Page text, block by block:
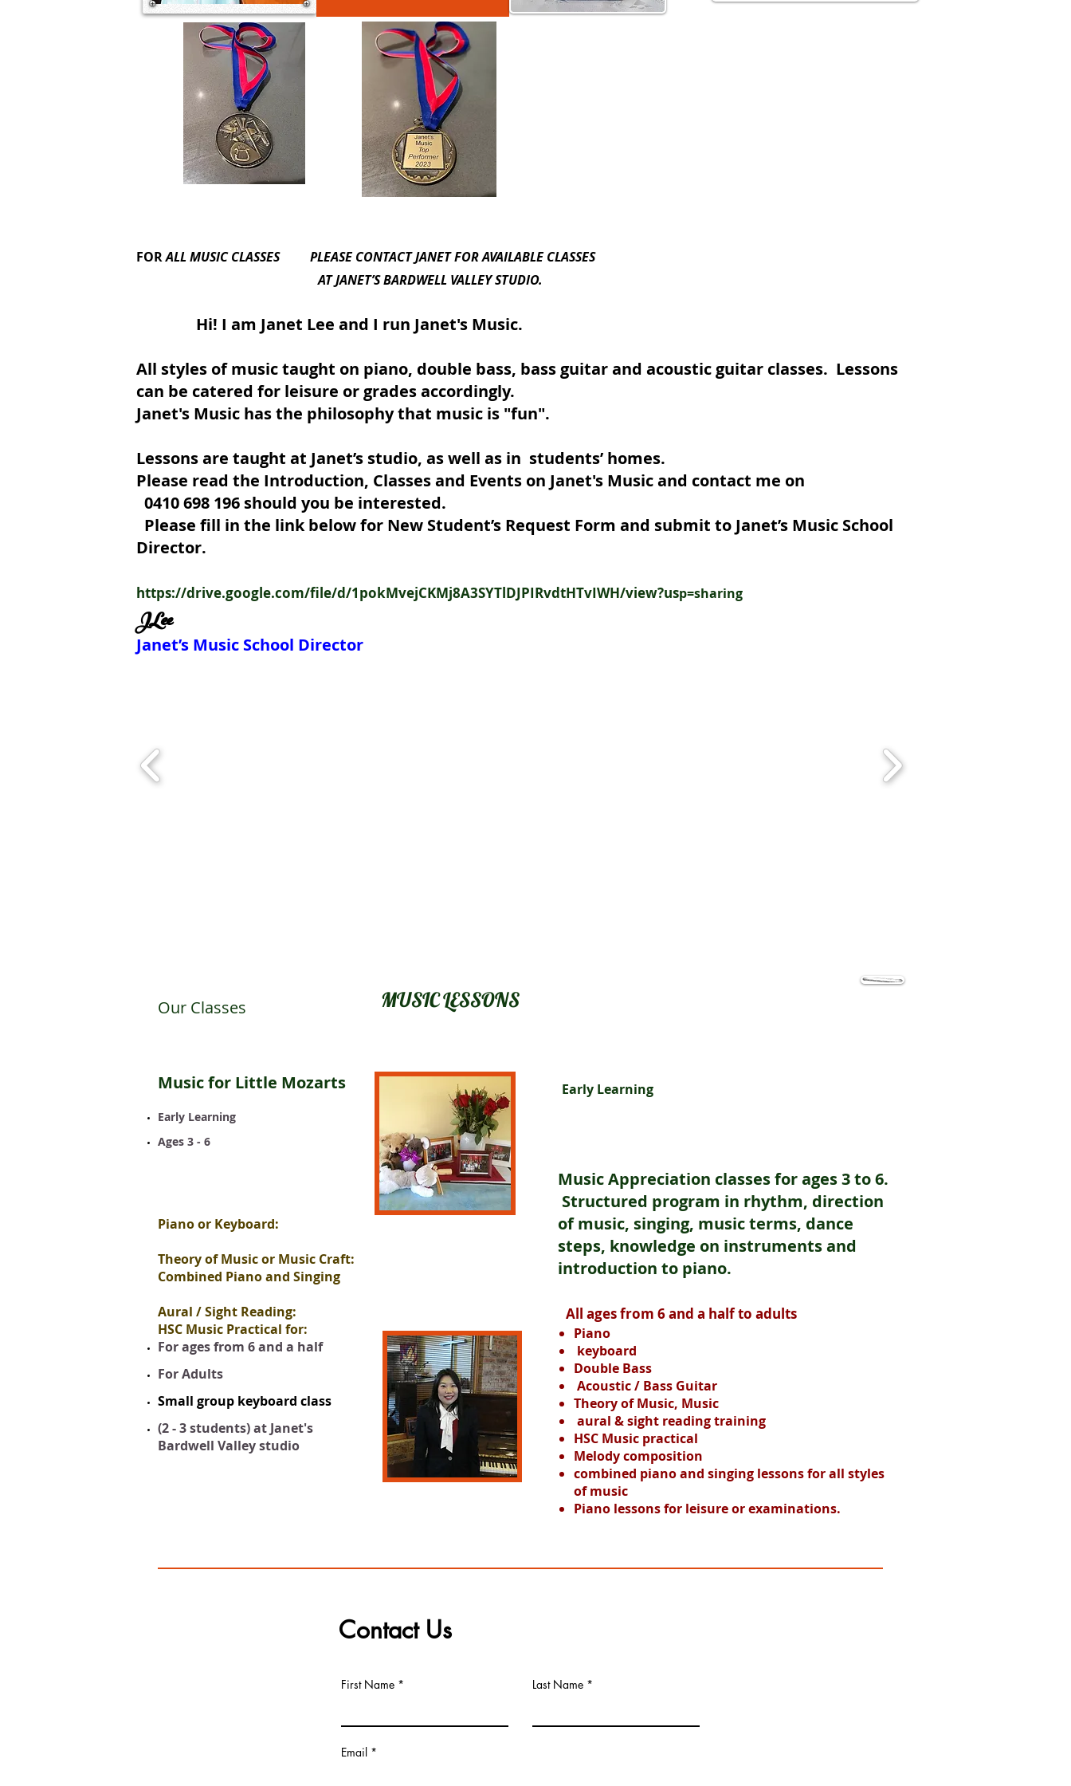
FORALL MUSIC CLASSES
PLEASE CONTACT JANET FOR AVAILABLE CLASSES
AT JANET’S BARDWELL VALLEY STUDIO.
Hi! I am Janet Lee and I run Janet's Music.
All styles of music taught on piano, double bass, bass guitar and acoustic guitar classes. Lessons
can be catered for leisure or grades accordingly.
Janet's Music has the philosophy that music is "fun".
Lessons are taught at Janet’s studio, as well as in students’ homes.
Please read the Introduction, Classes and Events on Janet's Music and contact me on
0410 698 196 should you be interested.
Please fill in the link below for New Student’s Request Form and submit to Janet’s Music School
Director.
https://drive.google.com/file/d/1pokMvejCKMj8A3SYTlDJPIRvdtHTvIWH/view?usp=sharing
JLee
Janet’s Music School Director
Our Classes
Music for Little Mozarts
Early Learning
Ages 3 - 6
Piano or Keyboard:
Theory of Music or Music Craft:
Combined Piano and Singing
Aural / Sight Reading:
HSC Music Practical for:
For ages from 6 and a half
For Adults
Small group keyboard class
(2 - 3 students) at Janet's
Bardwell Valley studio
​MUSIC LESSONS
Early Learning
Music Appreciation classes for ages 3 to 6.
Structured program in rhythm, direction
of music, singing, music terms, dance
steps, knowledge on instruments and
introduction to piano.
All ages from 6 and a half to adults
Piano
keyboard
Double Bass
Acoustic / Bass Guitar
Theory of Music, Music
aural & sight reading training
HSC Music practical
Melody composition
combined piano and singing lessons for all styles
of music
Piano lessons for leisure or examinations.
Contact Us
First Name Last Name
Email